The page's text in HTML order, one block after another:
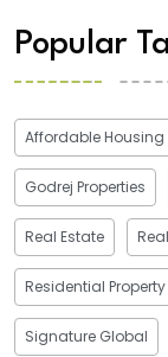
Popular
Affordable Housing
Godrej Properties
Real Estate
Residential Property
Signature Global